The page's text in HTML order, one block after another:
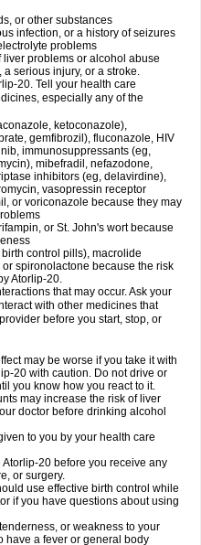
or other substances
infection, or a history of seizures
problems
problems or alcohol abuse
serious injury, or a stroke.
20. Tell your health care
especially any of the
ketoconazole),
gemfibrozil), fluconazole, HIV
immunosuppressants (eg,
mibefradil, nefazodone,
inhibitors (eg, delavirdine),
vasopressin receptor
or voriconazole because they may
or St. John's wort because
control pills), macrolide
spironolactone because the risk
Atorlip-20.
that may occur. Ask your
with other medicines that
before you start, stop, or
may be worse if you take it with
20 with caution. Do not drive or
you know how you react to it.
may increase the risk of liver
doctor before drinking alcohol
to you by your health care
20 before you receive any
or surgery.
use effective birth control while
if you have questions about using
or weakness to your
have a fever or general body